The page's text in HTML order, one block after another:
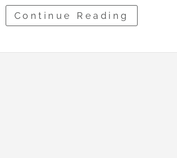
Continue Reading